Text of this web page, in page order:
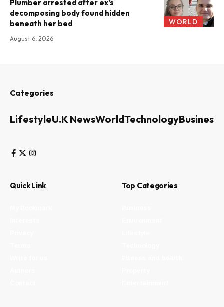
WORLD
Plumber arrested after ex’s
decomposing body found hidden
beneath her bed
August 6, 2026
Categories
LifestyleU.K NewsWorldTechnologyBusiness
Quick Link Top Categories